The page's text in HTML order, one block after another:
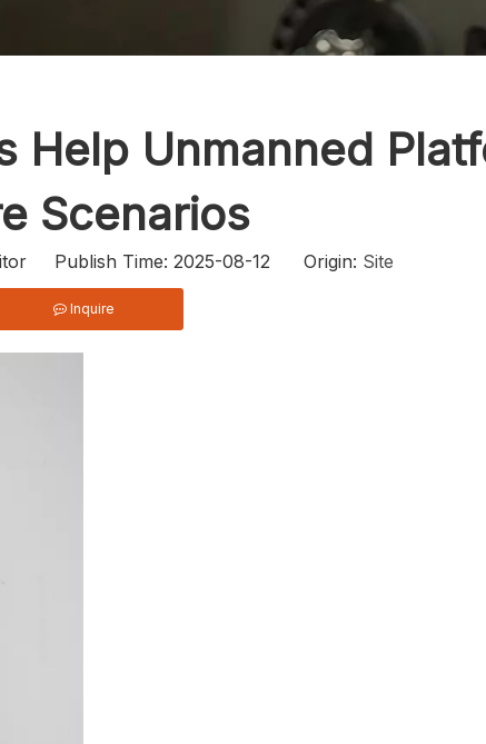
Help Unmanned
Scenarios
Publish Time: 2025-08-12 Origin: Site
Inquire